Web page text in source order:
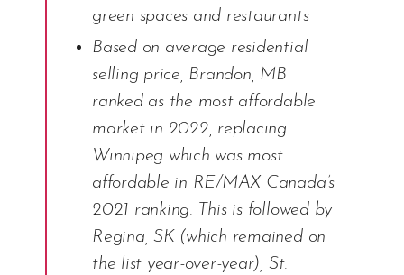
green spaces and restaurants
Based on average residential
selling price, Brandon, MB
ranked as the most affordable
market in 2022, replacing
Winnipeg which was most
affordable in RE/MAX Canada’s
2021 ranking. This is followed by
Regina, SK (which remained on
the list year-over-year), St.